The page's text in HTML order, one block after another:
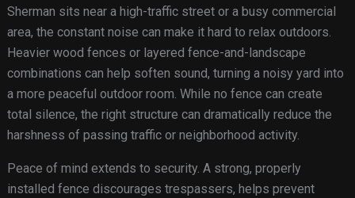
Sherman sits near a high-traffic street or a busy commercial
area, the constant noise can make it hard to relax outdoors.
Heavier wood fences or layered fence-and-landscape
combinations can help soften sound, turning a noisy yard into
a more peaceful outdoor room. While no fence can create
total silence, the right structure can dramatically reduce the
harshness of passing traffic or neighborhood activity.
Peace of mind extends to security. A strong, properly
installed fence discourages trespassers, helps prevent